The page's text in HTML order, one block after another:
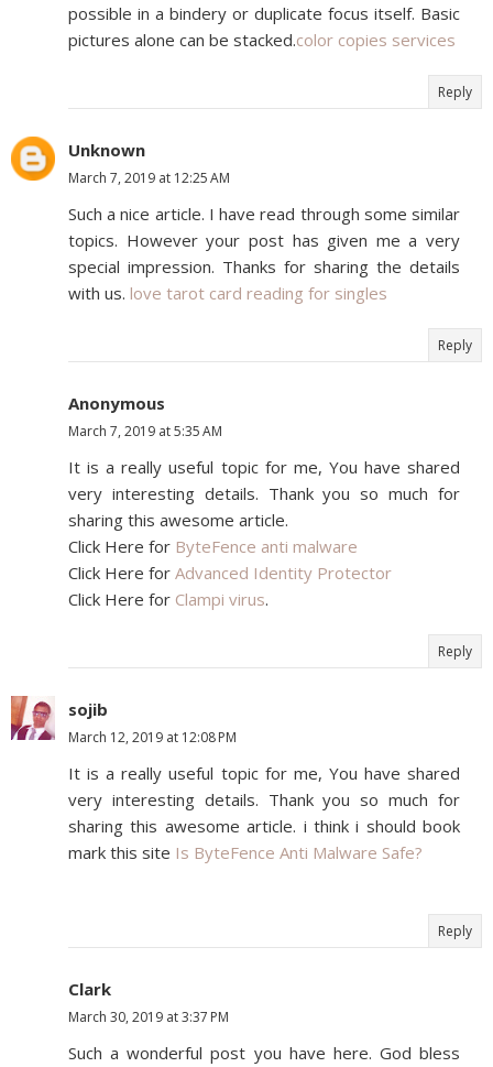
possible in a bindery or duplicate focus itself. Basic
pictures alone can be stacked.color copies services
Reply
Unknown
March 7, 2019 at 12:25 AM
Such a nice article. I have read through some similar
topics. However your post has given me a very
special impression. Thanks for sharing the details
with us. love tarot card reading for singles
Reply
Anonymous
March 7, 2019 at 5:35 AM
It is a really useful topic for me, You have shared
very interesting details. Thank you so much for
sharing this awesome article.
Click Here for ByteFence anti malware
Click Here for Advanced Identity Protector
Click Here for Clampi virus.
Reply
sojib
March 12, 2019 at 12:08 PM
It is a really useful topic for me, You have shared
very interesting details. Thank you so much for
sharing this awesome article. i think i should book
mark this site Is ByteFence Anti Malware Safe?
Reply
Clark
March 30, 2019 at 3:37 PM
Such a wonderful post you have here. God bless